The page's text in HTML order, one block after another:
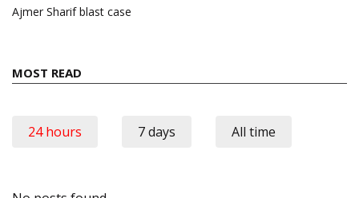
Ajmer Sharif blast case
MOST READ
24 hours 7 days All time